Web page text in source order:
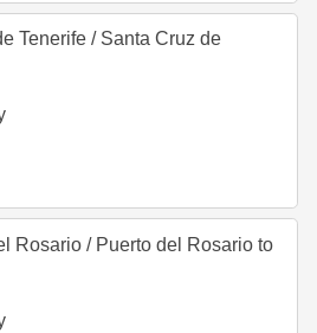
Tenerife /Santa Cruz de
Rosario /Puerto del Rosario to